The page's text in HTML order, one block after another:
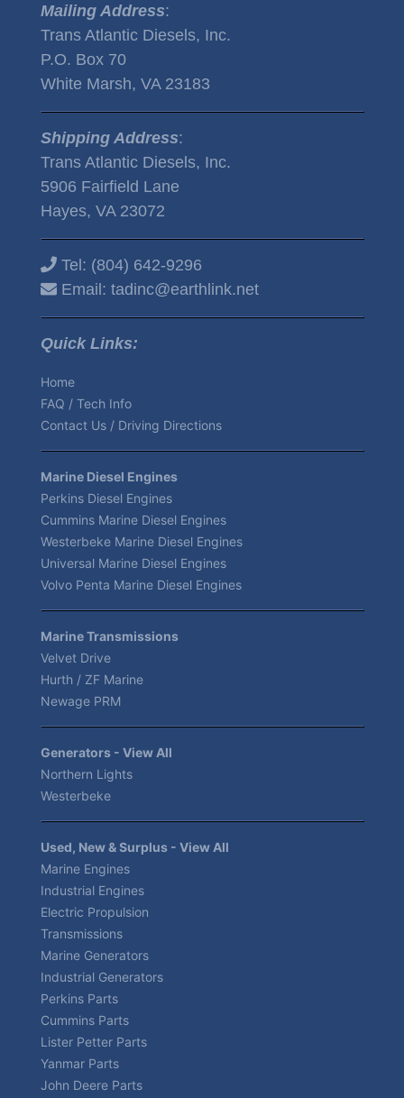
Mailing Address:
Trans Atlantic Diesels, Inc.
P.O. Box 70
White Marsh, VA 23183
Shipping Address:
Trans Atlantic Diesels, Inc.
5906 Fairfield Lane
Hayes, VA 23072
Tel: (804) 642-9296
Email: tadinc@earthlink.net
Quick Links:
Home
FAQ / Tech Info
Contact Us / Driving Directions
Marine Diesel Engines
Perkins Diesel Engines
Cummins Marine Diesel Engines
Westerbeke Marine Diesel Engines
Universal Marine Diesel Engines
Volvo Penta Marine Diesel Engines
Marine Transmissions
Velvet Drive
Hurth / ZF Marine
Newage PRM
Generators - View All
Northern Lights
Westerbeke
Used, New & Surplus - View All
Marine Engines
Industrial Engines
Electric Propulsion
Transmissions
Marine Generators
Industrial Generators
Perkins Parts
Cummins Parts
Lister Petter Parts
Yanmar Parts
John Deere Parts